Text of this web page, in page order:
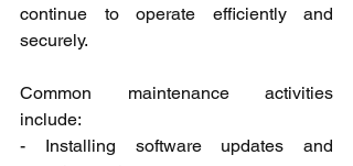
continue to operate efficiently and
securely.
Common maintenance activities
include:
- Installing software updates and